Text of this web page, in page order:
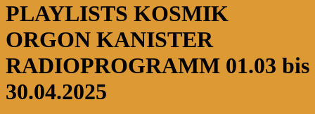
PLAYLISTS KOSMIK
ORGON KANISTER
RADIOPROGRAMM 01.03 bis
30.04.2025